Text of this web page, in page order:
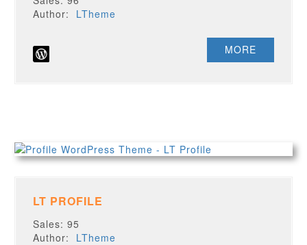
Author: LTheme
MORE
LT PROFILE
Sales: 95
Author: LTheme